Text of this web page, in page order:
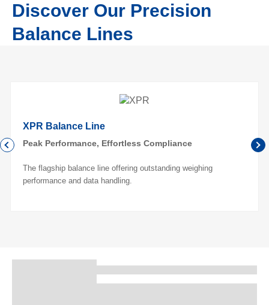
Discover Our Precision
Balance Lines
XPR Balance Line
Peak Performance, Effortless Compliance
The flagship balance line offering outstanding weighing
performance and data handling.